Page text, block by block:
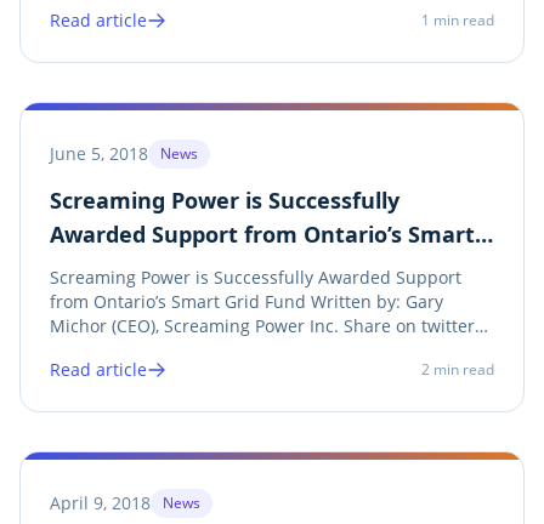
Power Share on twitter Twitter Share on linkedin
Read article 1 min read
June 5, 2018 News
Screaming Power is Successfully
Awarded Support from Ontario’s Smart
Grid Fund
Screaming Power is Successfully Awarded Support
from Ontario’s Smart Grid Fund Written by: Gary
Michor (CEO), Screaming Power Inc. Share on twitter
Facebook Share on print Print See Announcement
Read article 2 min read
April 9, 2018 News